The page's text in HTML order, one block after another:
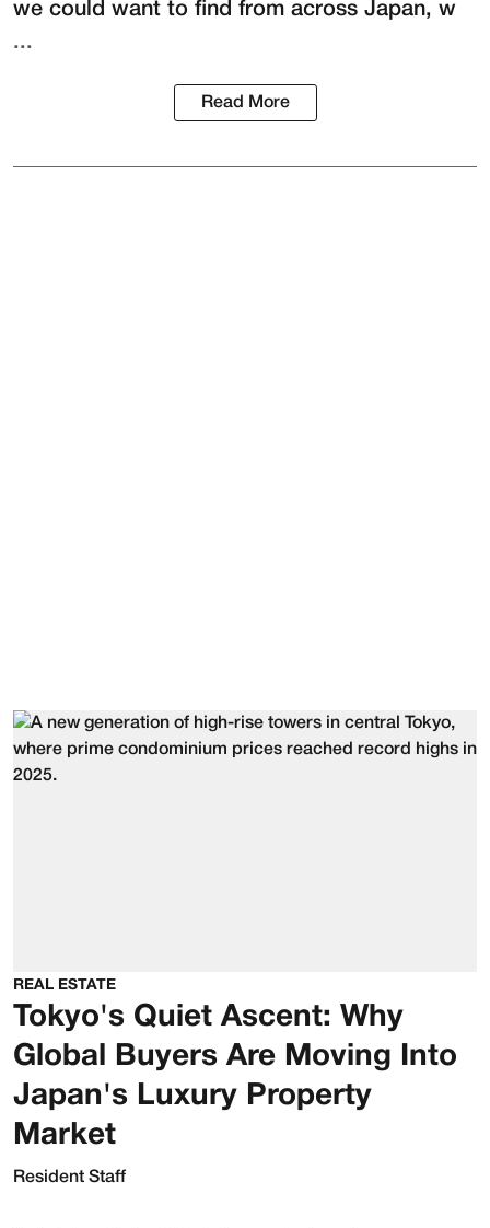
we could want to find from across Japan, w
...
Read More
REAL ESTATE
Tokyo's Quiet Ascent: Why
Global Buyers Are Moving Into
Japan's Luxury Property
Market
Resident Staff